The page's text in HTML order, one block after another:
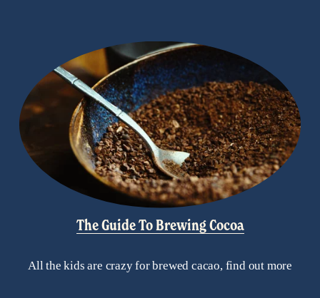
The Guide To Brewing Cocoa
All the kids are crazy for brewed cacao, find out more